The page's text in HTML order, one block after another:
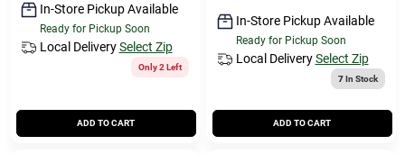
In-Store Pickup Available
Ready for Pickup Soon
Local Delivery Select Zip
Only 2 Left
ADD TO CART
In-Store Pickup Available
Ready for Pickup Soon
Local Delivery Select Zip
7In Stock
ADD TO CART